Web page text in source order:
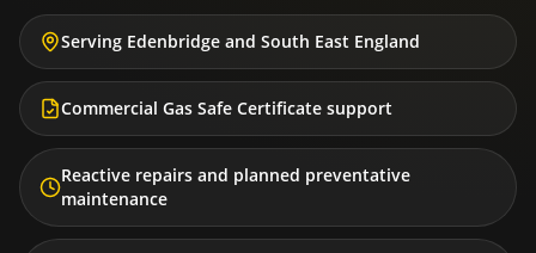
Serving Edenbridge and South East England
Commercial Gas Safe Certificate support
Reactive repairs and planned preventative
maintenance